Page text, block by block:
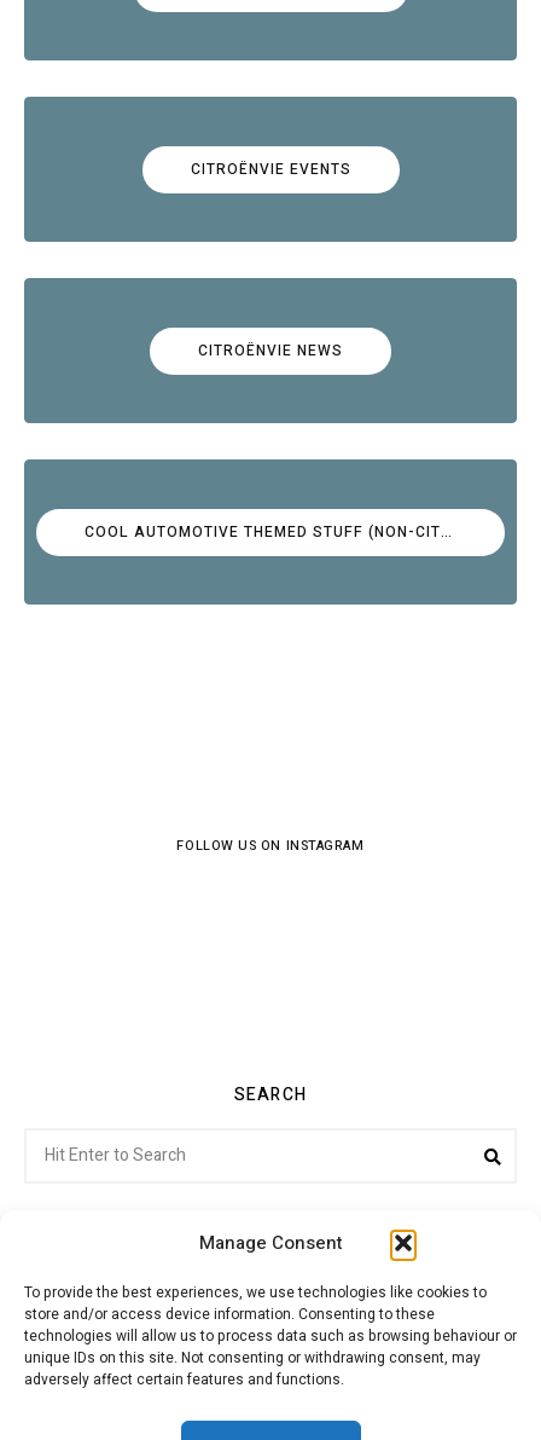
Manage Consent
To provide the best experiences, we use technologies like cookies to
store and/or access device information. Consenting to these
technologies will allow us to process data such as browsing behaviour or
unique IDs on this site. Not consenting or withdrawing consent, may
adversely affect certain features and functions.
CITROËNVIE EVENTS
CITROËNVIE NEWS
COOL AUTOMOTIVE THEMED STUFF (NON-CITROËN)
FOLLOW US ON INSTAGRAM
SEARCH
for:
Citroenvie © Copyright 2026. All rights reserved.